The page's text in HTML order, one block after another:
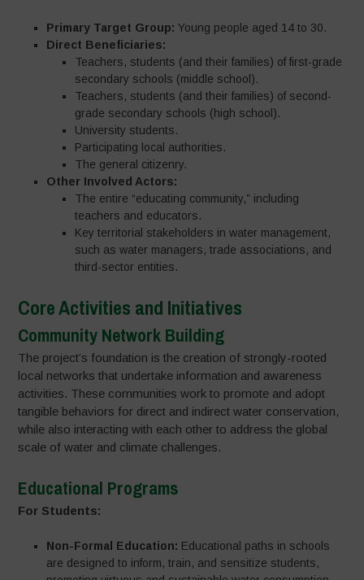
Primary Target Group: Young people aged 14 to 30.
Direct Beneficiaries:
Teachers, students (and their families) of first-grade
secondary schools (middle school).
Teachers, students (and their families) of second-
grade secondary schools (high school).
University students.
Participating local authorities.
The general citizenry.
Other Involved Actors:
The entire “educating community,” including
teachers and educators.
Key territorial stakeholders in water management,
such as water managers, trade associations, and
third-sector entities.
Core Activities and Initiatives
Community Network Building
The project’s foundation is the creation of strongly-rooted
local networks that undertake information and awareness
activities. These communities work to promote and adopt
tangible behaviors for direct and indirect water conservation,
while also interacting with each other to address the global
scale of water and climate challenges.
Educational Programs
For Students:
Non-Formal Education: Educational paths in schools
are designed to inform, train, and sensitize students,